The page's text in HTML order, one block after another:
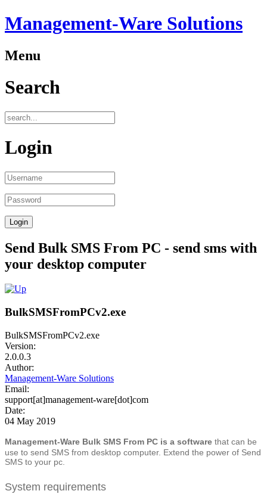
Management-Ware Solutions
Menu
Search
Login
Send Bulk SMS From PC - send sms with
your desktop computer
BulkSMSFromPCv2.exe
BulkSMSFromPCv2.exe
Version:
2.0.0.3
Author:
Management-Ware Solutions
Email:
support[at]management-ware[dot]com
Date:
04 May 2019
Management-Ware Bulk SMS From PC is a software that can be
use to send SMS from desktop computer. Extend the power of Send
SMS to your pc.
System requirements